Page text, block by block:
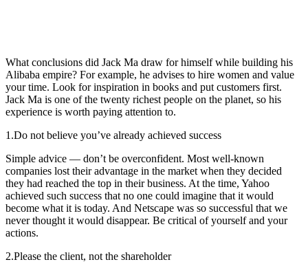
What conclusions did Jack Ma draw for himself while building his
Alibaba empire? For example, he advises to hire women and value
your time. Look for inspiration in books and put customers first.
Jack Ma is one of the twenty richest people on the planet, so his
experience is worth paying attention to.
1.Do not believe you’ve already achieved success
Simple advice — don’t be overconfident. Most well-known
companies lost their advantage in the market when they decided
they had reached the top in their business. At the time, Yahoo
achieved such success that no one could imagine that it would
become what it is today. And Netscape was so successful that we
never thought it would disappear. Be critical of yourself and your
actions.
2.Please the client, not the shareholder